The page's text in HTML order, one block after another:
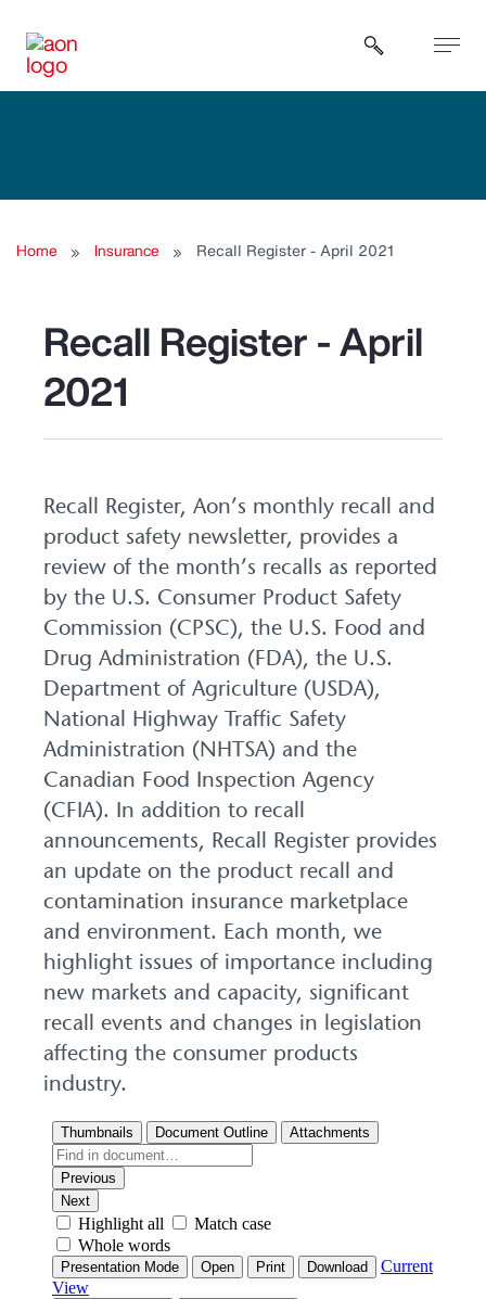
Open
Home Insurance Recall Register - April 2021
Recall Register - April
2021
Recall Register, Aon’s monthly recall and
product safety newsletter, provides a
review of the month’s recalls as reported
by the U.S. Consumer Product Safety
Commission (CPSC), the U.S. Food and
Drug Administration (FDA), the U.S.
Department of Agriculture (USDA),
National Highway Traffic Safety
Administration (NHTSA) and the
Canadian Food Inspection Agency
(CFIA). In addition to recall
announcements, Recall Register provides
an update on the product recall and
contamination insurance marketplace
and environment. Each month, we
highlight issues of importance including
new markets and capacity, significant
recall events and changes in legislation
affecting the consumer products
industry.